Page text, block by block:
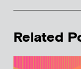
Related